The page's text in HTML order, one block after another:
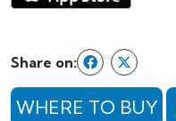
Share on:
WHERE TO BUY